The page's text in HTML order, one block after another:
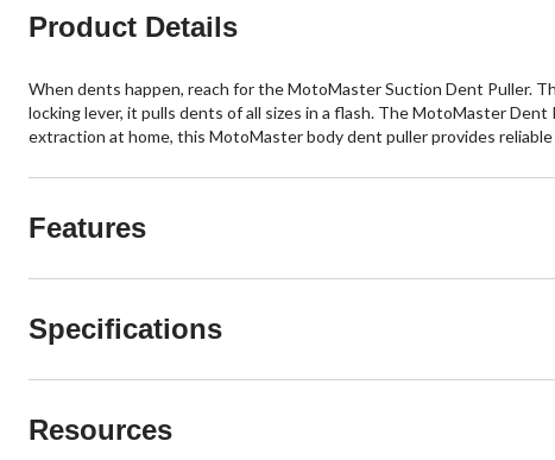
Product Details
When dents happen, reach for the MotoMaster Suction Dent Puller.
locking lever, it pulls dents of all sizes in a flash. The MotoMaster
extraction at home, this MotoMaster body dent puller provides
Features
Specifications
Resources